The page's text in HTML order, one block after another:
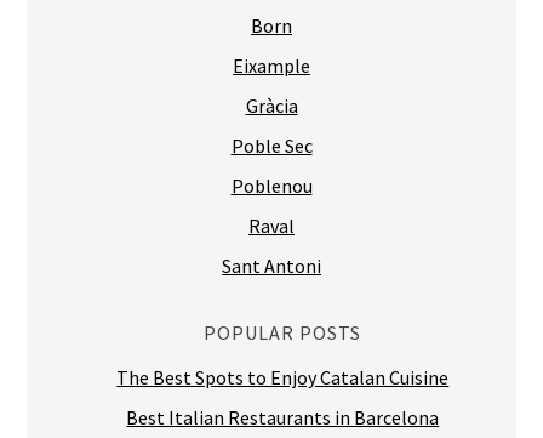
Born
Eixample
Gràcia
Poble Sec
Poblenou
Raval
Sant Antoni
POPULAR POSTS
The Best Spots to Enjoy Catalan Cuisine
Best Italian Restaurants in Barcelona